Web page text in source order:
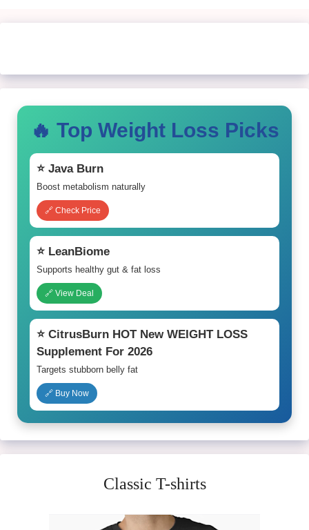
🔥 Top Weight Loss Picks
⭐ Java Burn
Boost metabolism naturally
🔗 Check Price
⭐ LeanBiome
Supports healthy gut & fat loss
🔗 View Deal
⭐ CitrusBurn HOT New WEIGHT LOSS
Supplement For 2026
Targets stubborn belly fat
🔗 Buy Now
Classic T-shirts